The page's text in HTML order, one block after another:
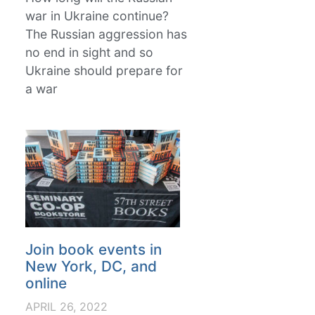
war in Ukraine continue?
The Russian aggression has
no end in sight and so
Ukraine should prepare for
a war
Join book events in
New York, DC, and
online
APRIL 26, 2022